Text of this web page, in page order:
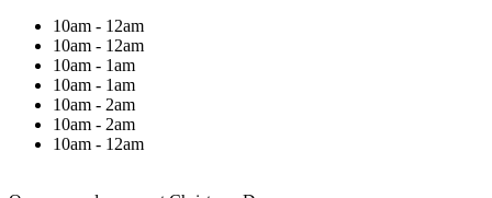
10am - 12am
10am - 12am
10am - 1am
10am - 1am
10am - 2am
10am - 2am
10am - 12am